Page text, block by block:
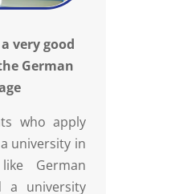
very good
German
who apply
university in
German
a university